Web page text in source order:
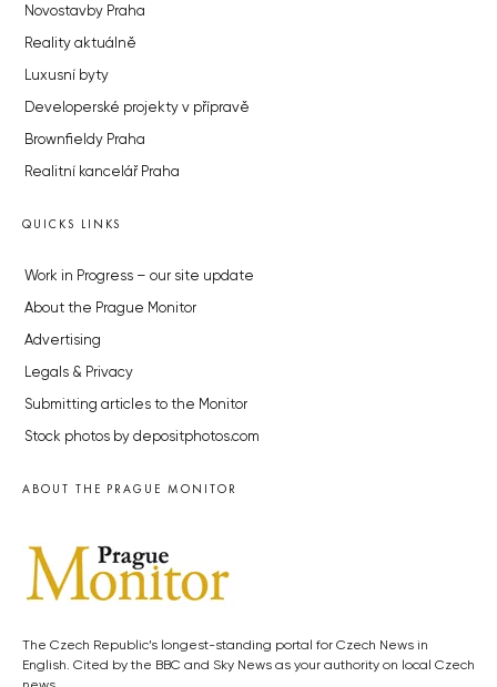
Novostavby Praha
Reality aktuálně
Luxusní byty
Developerské projekty v přípravě
Brownfieldy Praha
Realitní kancelář Praha
QUICKS LINKS
Work in Progress – our site update
About the Prague Monitor
Advertising
Legals & Privacy
Submitting articles to the Monitor
Stock photos by depositphotos.com
ABOUT THE PRAGUE MONITOR
The Czech Republic’s longest-standing portal for Czech News in
English. Cited by the BBC and Sky News as your authority on local Czech